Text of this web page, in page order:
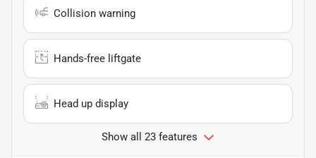
Collision warning
Hands-free liftgate
Head up display
Show all 23 features